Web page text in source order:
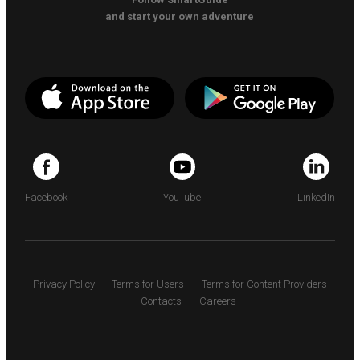
and start your own adventure
Facebook YouTube LinkedIn
Privacy Policy Terms for Users
Terms for Content Providers
Contacts
Careers